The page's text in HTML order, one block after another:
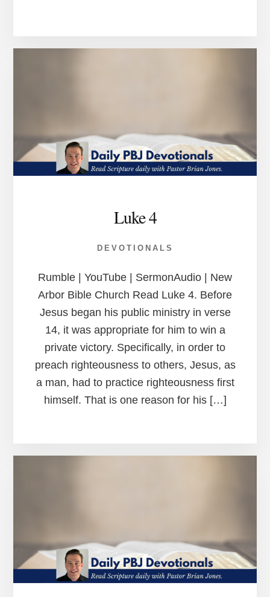
Luke 4
DEVOTIONALS
Rumble | YouTube | SermonAudio | New
Arbor Bible Church Read Luke 4. Before
Jesus began his public ministry in verse
14, it was appropriate for him to win a
private victory. Specifically, in order to
preach righteousness to others, Jesus, as
a man, had to practice righteousness first
himself. That is one reason for his […]